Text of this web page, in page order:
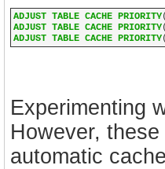
ADJUST TABLE CACHE PRIORITY(
ADJUST TABLE CACHE PRIORITY(
ADJUST TABLE CACHE PRIORITY(
Experimenting
However,
automatic